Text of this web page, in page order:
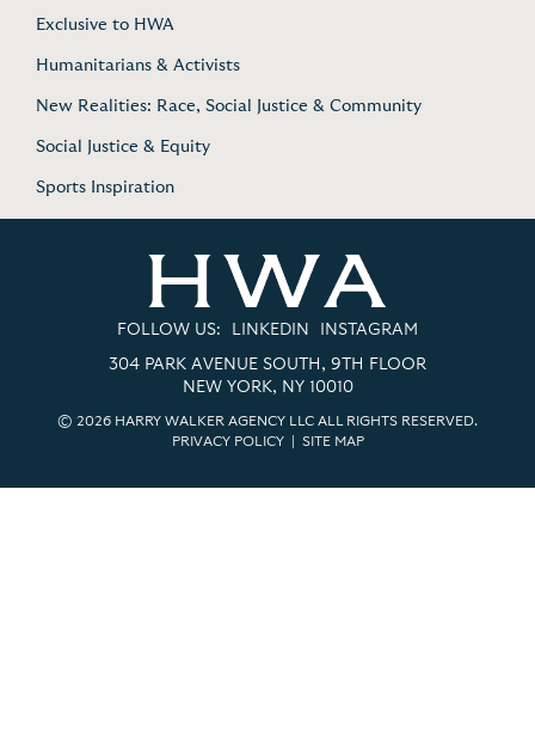
Exclusive to HWA
Humanitarians & Activists
New Realities: Race, Social Justice & Community
Social Justice & Equity
Sports Inspiration
FOLLOW US: LINKEDIN INSTAGRAM
304 PARK AVENUE SOUTH, 9TH FLOOR
NEW YORK, NY 10010
© 2026 HARRY WALKER AGENCY LLC ALL RIGHTS RESERVED.
PRIVACY POLICY| SITE MAP